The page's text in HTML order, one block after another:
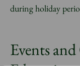
during holiday
Events